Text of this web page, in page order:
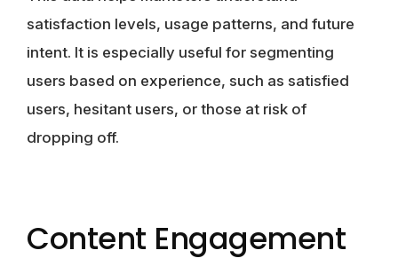
satisfaction levels, usage patterns, and future
intent. It is especially useful for segmenting
users based on experience, such as satisfied
users, hesitant users, or those at risk of
dropping off.
Content Engagement